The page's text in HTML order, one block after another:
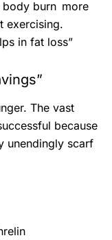
burn more
exercising.
in fat loss”
The vast
because
unendingly scarf